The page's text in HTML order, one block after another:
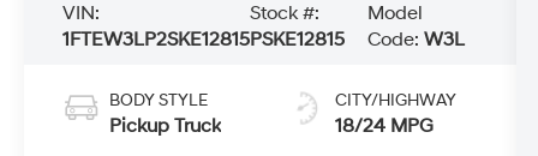
VIN:
1FTEW3LP2SKE12815
Stock #:
PSKE12815
Model
Code:W3L
BODY STYLE
Pickup Truck
CITY/HIGHWAY
18/24 MPG